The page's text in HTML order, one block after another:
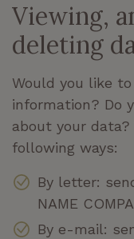
Viewing,
deleting
Would you like
information? Do
about your
following ways:
By letter:
NAME
By e-mail: